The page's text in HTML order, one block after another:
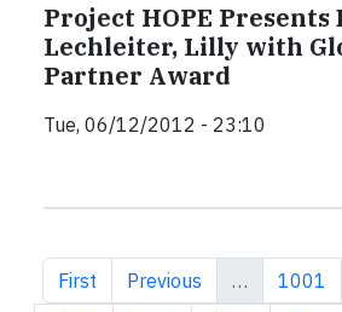
Project HOPE Presents
Lechleiter, Lilly with
Partner Award
Tue, 06/12/2012 - 23:10
First page
First Previous page
Previous … Page
1001